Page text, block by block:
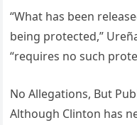
“What has been
being protected,”
“requires no such
No Allegations, But
Although Clinton has